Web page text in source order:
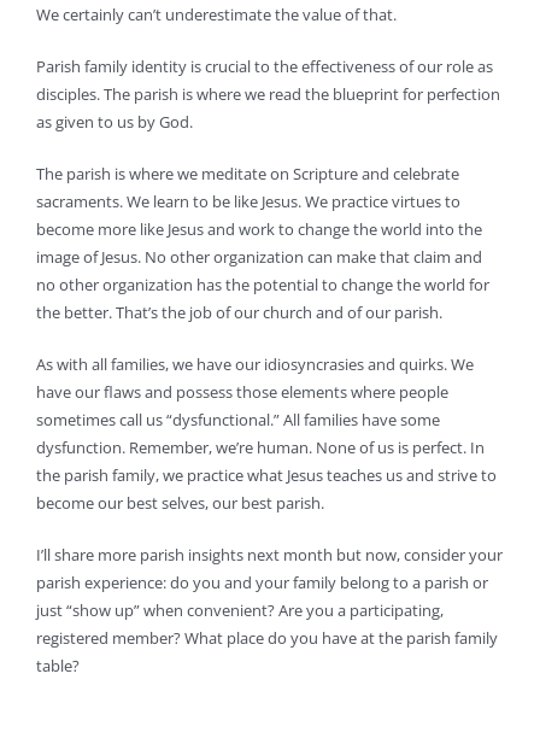
We certainly can’t underestimate the value of that.
Parish family identity is crucial to the effectiveness of our role as
disciples. The parish is where we read the blueprint for perfection
as given to us by God.
The parish is where we meditate on Scripture and celebrate
sacraments. We learn to be like Jesus. We practice virtues to
become more like Jesus and work to change the world into the
image of Jesus. No other organization can make that claim and
no other organization has the potential to change the world for
the better. That’s the job of our church and of our parish.
As with all families, we have our idiosyncrasies and quirks. We
have our flaws and possess those elements where people
sometimes call us “dysfunctional.” All families have some
dysfunction. Remember, we’re human. None of us is perfect. In
the parish family, we practice what Jesus teaches us and strive to
become our best selves, our best parish.
I’ll share more parish insights next month but now, consider your
parish experience: do you and your family belong to a parish or
just “show up” when convenient? Are you a participating,
registered member? What place do you have at the parish family
table?